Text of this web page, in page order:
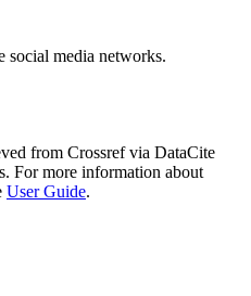
social media networks.
from Crossref via DataCite
For more information about
User Guide.